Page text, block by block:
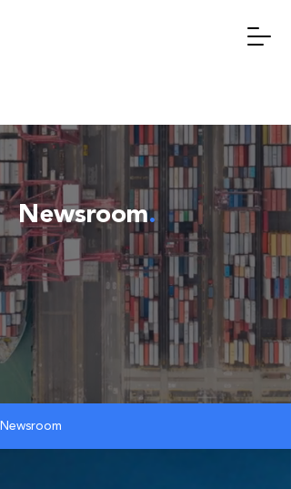
Newsroom.
Newsroom